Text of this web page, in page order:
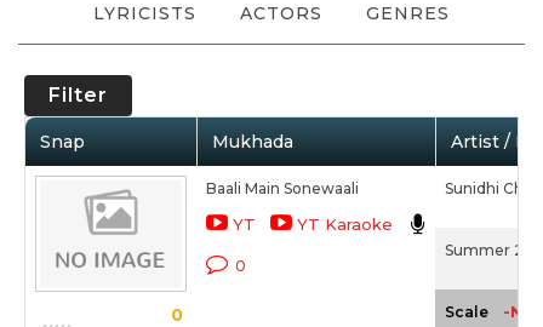
LYRICISTS ACTORS GENRES
Filter
Snap Mukhada Artist /
0
Baali Main Sonewaali
YT YT Karaoke
0
Sunidhi
Summer
Scale -NA-